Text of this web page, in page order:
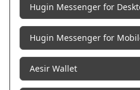
Hugin Messenger for
Hugin Messenger for
Aesir Wallet